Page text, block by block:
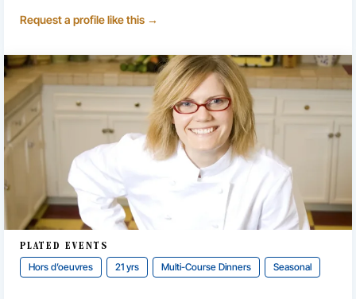
Request a profile like this →
PLATED EVENTS
Hors d’oeuvres 21 yrs Multi-Course Dinners Seasonal